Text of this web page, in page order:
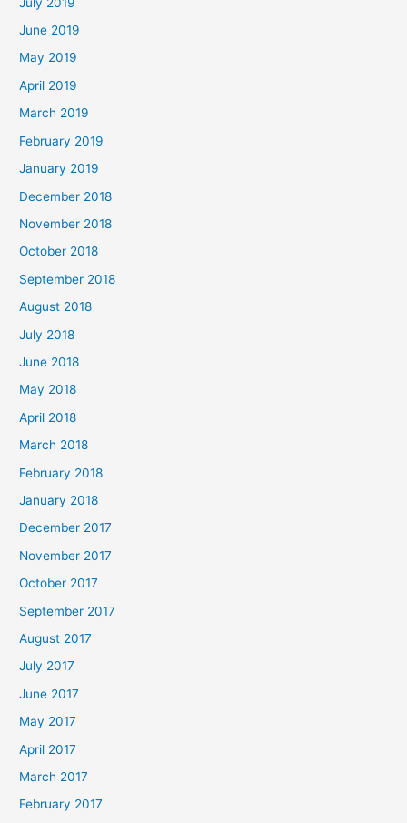
June 2019
May 2019
April 2019
March 2019
February 2019
January 2019
December 2018
November 2018
October 2018
September 2018
August 2018
July 2018
June 2018
May 2018
April 2018
March 2018
February 2018
January 2018
December 2017
November 2017
October 2017
September 2017
August 2017
July 2017
June 2017
May 2017
April 2017
March 2017
February 2017